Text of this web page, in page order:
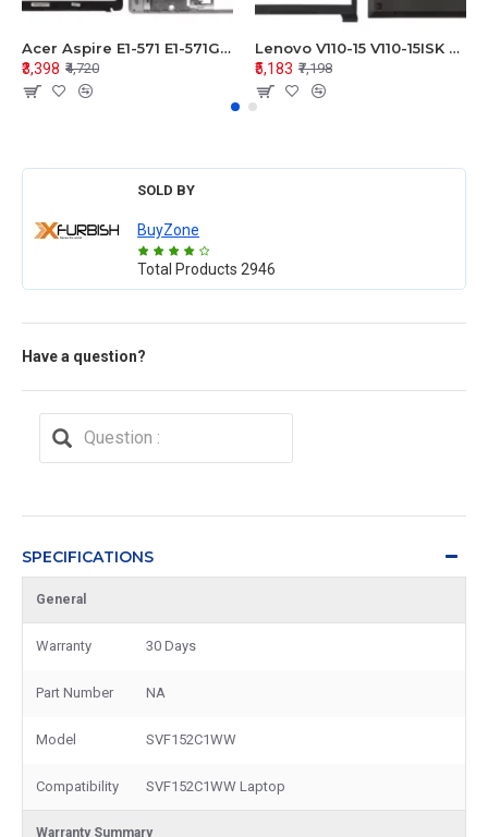
Acer Aspire E1-571 E1-571G E1-521 E1-531 E1-531G E1-521G LCD Top Cover Bezel Hinges with Touchpad Palmrest and Bottom Base Body Assembly
₹3,398 ₹4,720
Lenovo V110-15 V110-15ISK Series LCD Top Cover Bezel Hinges with Touchpad Palmrest and Bottom Base Body Assembly
₹5,183 ₹7,198
SOLD BY
BuyZone
Total Products 2946
Have a question?
SPECIFICATIONS
General
Warranty 30 Days
Part Number NA
Model SVF152C1WW
Compatibility SVF152C1WW Laptop
Warranty Summary